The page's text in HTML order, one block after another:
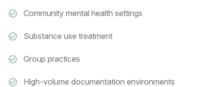
Community mental health settings
Substance use treatment
Group practices
High-volume documentation environments